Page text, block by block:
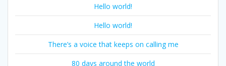
Hello world!
Hello world!
There’s a voice that keeps on calling me
80 days around the world